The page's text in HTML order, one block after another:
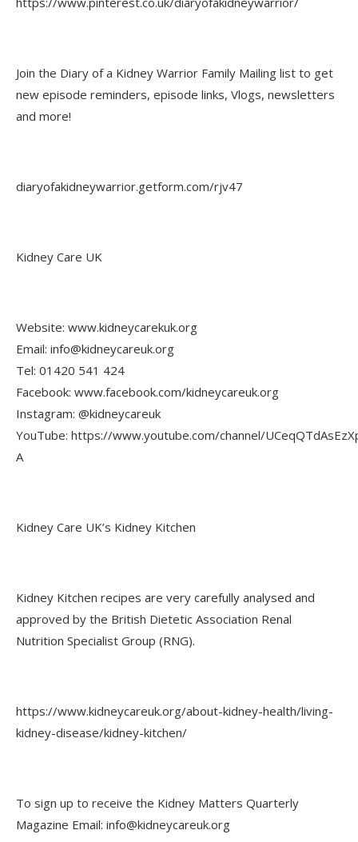
Join the Diary of a Kidney Warrior Family Mailing list to get
new episode reminders, episode links, Vlogs, newsletters
and more!
diaryofakidneywarrior.getform.com/rjv47
Kidney Care UK
Website: www.kidneycarekuk.org
Email: info@kidneycareuk.org
Tel: 01420 541 424
Facebook: www.facebook.com/kidneycareuk.org
Instagram: @kidneycareuk
YouTube: https://www.youtube.com/channel/
A
Kidney Care UK’s Kidney Kitchen
Kidney Kitchen recipes are very carefully analysed and
approved by the British Dietetic Association Renal
Nutrition Specialist Group (RNG).
https://www.kidneycareuk.org/about-kidney-health/living-
kidney-disease/kidney-kitchen/
To sign up to receive the Kidney Matters Quarterly
Magazine Email: info@kidneycareuk.org